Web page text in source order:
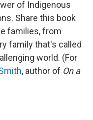
of Indigenous
Share this book
families, from
family that's called
world. (For
, author of On a